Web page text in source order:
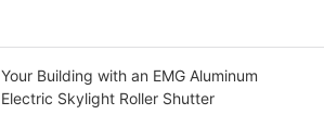
Your Building with an EMG Aluminum
Electric Skylight Roller Shutter